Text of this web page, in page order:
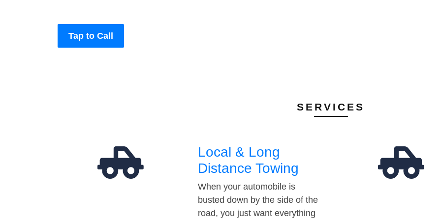
Tap to Call
SERVICES
Local & Long
Distance Towing
When your automobile is
busted down by the side of the
road, you just want everything